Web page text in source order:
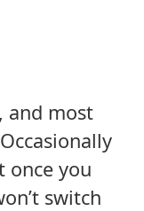
and most
once you
switch